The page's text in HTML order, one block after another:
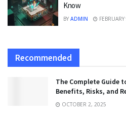
Know
BY ADMIN
Recommended
The Complete Guide
Benefits, Risks, and
OCTOBER 2, 2025